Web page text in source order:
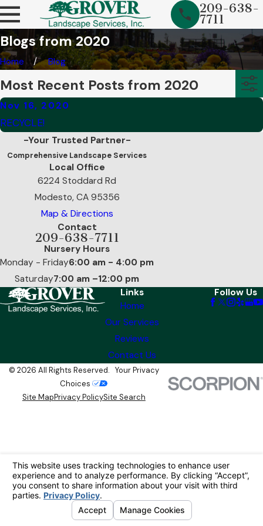
209-638-
7711
Blogs from 2020
Home Blog
Most Recent Posts from 2020
Nov 16, 2020
RECYCLE!
-Your Trusted Partner-
Comprehensive Landscape Services
Local Office
6224 Stoddard Rd
Modesto, CA 95356
Map & Directions
Contact
209-638-7711
Nursery Hours
Monday - Friday6:00 am - 4:00 pm
Saturday7:00 am –12:00 pm
Links
Home
Our Services
Reviews
Contact Us
Follow Us
© 2026 All Rights Reserved. Your Privacy
Choices
Site MapPrivacy PolicySite Search